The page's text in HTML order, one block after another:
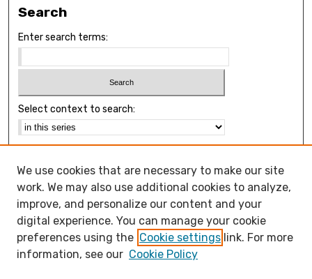
Search
Enter search terms:
Select context to search:
Notify me via email orRSS
Browse
Collections
Disciplines
Authors
We use cookies that are necessary to make our site
work. We may also use additional cookies to analyze,
improve, and personalize our content and your
digital experience. You can manage your cookie
preferences using the Cookie settings link. For more
information, see our Cookie Policy